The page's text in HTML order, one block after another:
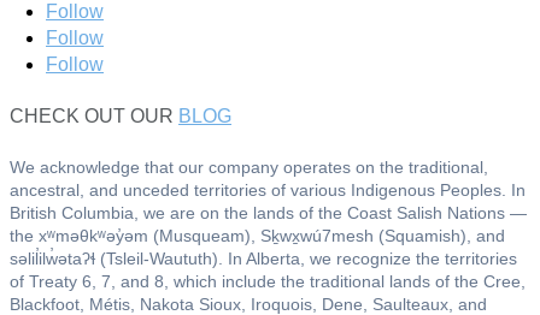
Follow
Follow
Follow
CHECK OUT OUR BLOG
We acknowledge that our company operates on the traditional,
ancestral, and unceded territories of various Indigenous Peoples. In
British Columbia, we are on the lands of the Coast Salish Nations —
the xʷməθkʷəy̓əm (Musqueam), Sḵwx̱wú7mesh (Squamish), and
səlil̓ilw̓ətaʔɬ (Tsleil-Waututh). In Alberta, we recognize the territories
of Treaty 6, 7, and 8, which include the traditional lands of the Cree,
Blackfoot, Métis, Nakota Sioux, Iroquois, Dene, Saulteaux, and